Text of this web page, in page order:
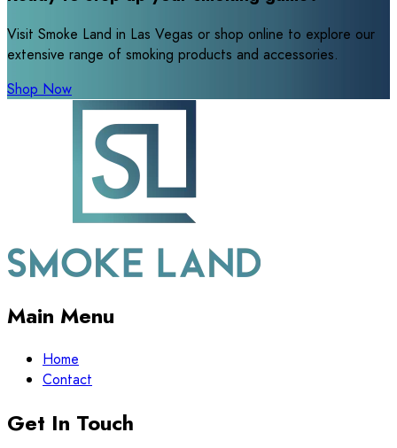
Visit Smoke Land in Las Vegas or shop online to explore our
extensive range of smoking products and accessories.
Shop Now
Main Menu
Home
Contact
Get In Touch